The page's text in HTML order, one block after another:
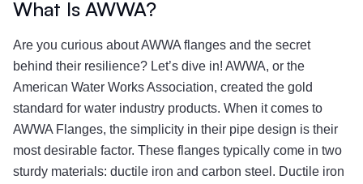
What Is AWWA?
Are you curious about AWWA flanges and the secret
behind their resilience? Let’s dive in! AWWA, or the
American Water Works Association, created the gold
standard for water industry products. When it comes to
AWWA Flanges, the simplicity in their pipe design is their
most desirable factor. These flanges typically come in two
sturdy materials: ductile iron and carbon steel. Ductile iron